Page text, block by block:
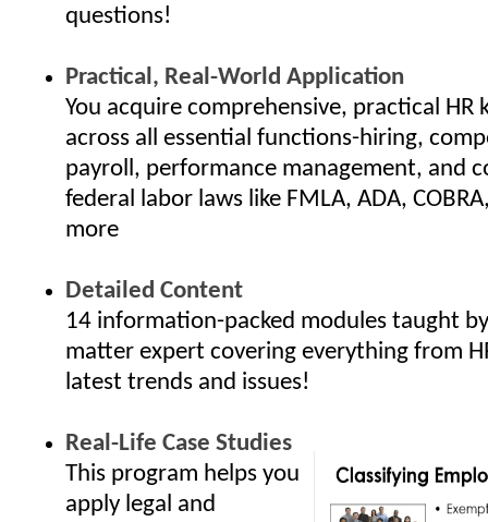
questions!
Practical, Real-World Application
You acquire comprehensive, practical HR
across all essential functions-hiring,
payroll, performance management, and
federal labor laws like FMLA, ADA,
more
Detailed Content
14 information-packed modules taught
matter expert covering everything from
latest trends and issues!
Real-Life Case Studies
This program helps you
apply legal and